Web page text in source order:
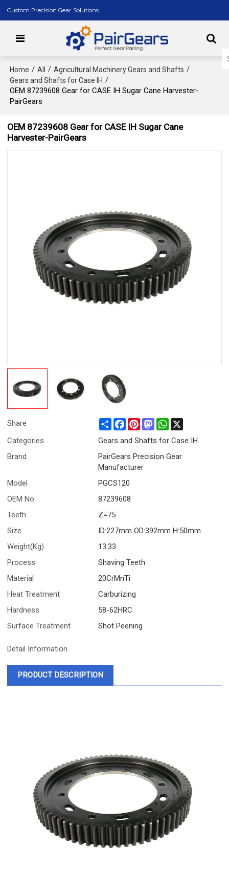
Custom Precision Gear Solutions
Home / All / Agricultural Machinery Gears and Shafts /
Gears and Shafts for Case IH /
OEM 87239608 Gear for CASE IH Sugar Cane Harvester-
PairGears
OEM 87239608 Gear for CASE IH Sugar Cane
Harvester-PairGears
Share ShareFacebook
PinterestMastodonWhatsApp
Categories
Gears and Shafts for Case IH
Brand
PairGears Precision Gear
Manufacturer
Model
PGCS120
OEM No.
87239608
Teeth
Z=75
Size
ID:227mm OD:392mm H:50mm
Weight(Kg)
13.33
Process
Shaving Teeth
Material
20CrMnTi
Heat Treatment
Carburizing
Hardness
58-62HRC
Surface Treatment
Shot Peening
Detail Information
PRODUCT DESCRIPTION